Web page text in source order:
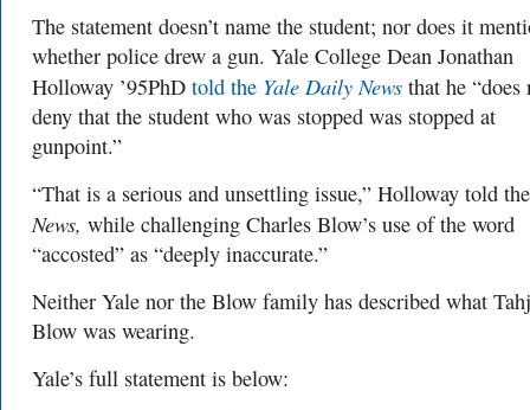
The statement doesn’t name the student; nor does it
whether police drew a gun. Yale College Dean Jonathan
Holloway ’95PhD told the Yale Daily News that he “does
deny that the student who was stopped was stopped at
gunpoint.”
“That is a serious and unsettling issue,” Holloway told the
News, while challenging Charles Blow’s use of the word
“accosted” as “deeply inaccurate.”
Neither Yale nor the Blow family has described what Tahj
Blow was wearing.
Yale’s full statement is below: